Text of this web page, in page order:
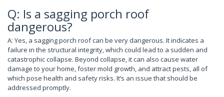
Q: Is a sagging porch roof
dangerous?
A: Yes, a sagging porch roof can be very dangerous. It indicates a
failure in the structural integrity, which could lead to a sudden and
catastrophic collapse. Beyond collapse, it can also cause water
damage to your home, foster mold growth, and attract pests, all of
which pose health and safety risks. It’s an issue that should be
addressed promptly.